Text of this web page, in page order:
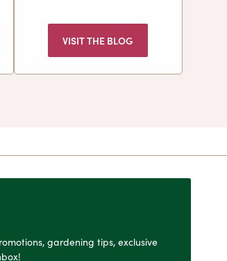
VISIT THE BLOG
gardening tips, exclusive